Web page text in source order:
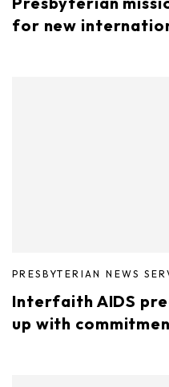
for new
PRESBYTERIAN NEWS
Interfaith AIDS
up with